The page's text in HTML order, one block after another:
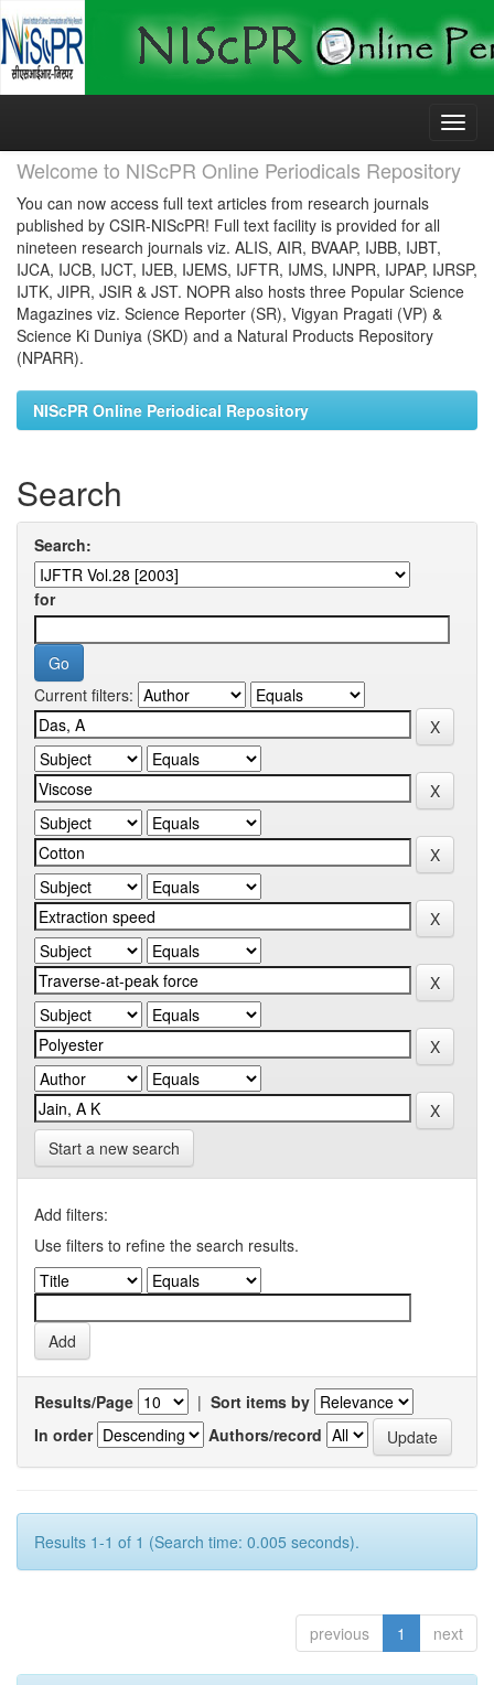
Skip
Welcome to NIScPR Online Periodicals Repository
You can now access full text articles from research journals
published by CSIR-NIScPR! Full text facility is provided for all
nineteen research journals viz. ALIS, AIR, BVAAP, IJBB, IJBT,
IJCA, IJCB, IJCT, IJEB, IJEMS, IJFTR, IJMS, IJNPR, IJPAP, IJRSP,
IJTK, JIPR, JSIR & JST. NOPR also hosts three Popular Science
Magazines viz. Science Reporter (SR), Vigyan Pragati (VP) &
Science Ki Duniya (SKD) and a Natural Products Repository
(NPARR).
NIScPR Online Periodical Repository
Search
Search:
for
Current filters:
Start a new search
Add filters:
Use filters to refine the search results.
Results/Page | Sort items by
In order
Authors/record
Results 1-1 of 1 (Search time: 0.005 seconds).
previous 1 next